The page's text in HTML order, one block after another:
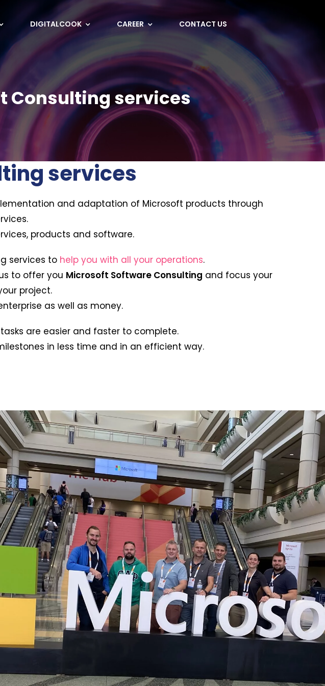
DIGITALCOOK CAREER CONTACT US
Consulting services
services
and adaptation of Microsoft products through
products and software.
services to help you with all your operations.
to offer you Microsoft Software Consulting and focus your
project.
as well as money.
are easier and faster to complete.
in less time and in an efficient way.